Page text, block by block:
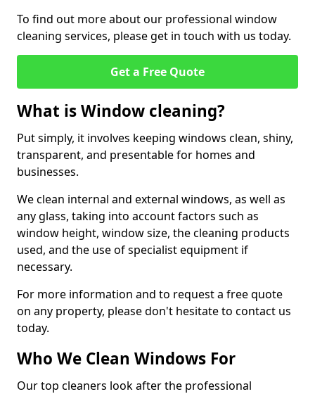
To find out more about our professional window
cleaning services, please get in touch with us today.
Get a Free Quote
What is Window cleaning?
Put simply, it involves keeping windows clean, shiny,
transparent, and presentable for homes and
businesses.
We clean internal and external windows, as well as
any glass, taking into account factors such as
window height, window size, the cleaning products
used, and the use of specialist equipment if
necessary.
For more information and to request a free quote
on any property, please don't hesitate to contact us
today.
Who We Clean Windows For
Our top cleaners look after the professional